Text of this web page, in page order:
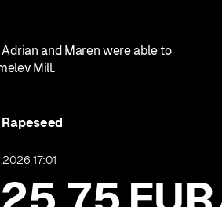
and Maren were able to
Mill.
Rapeseed
17:01